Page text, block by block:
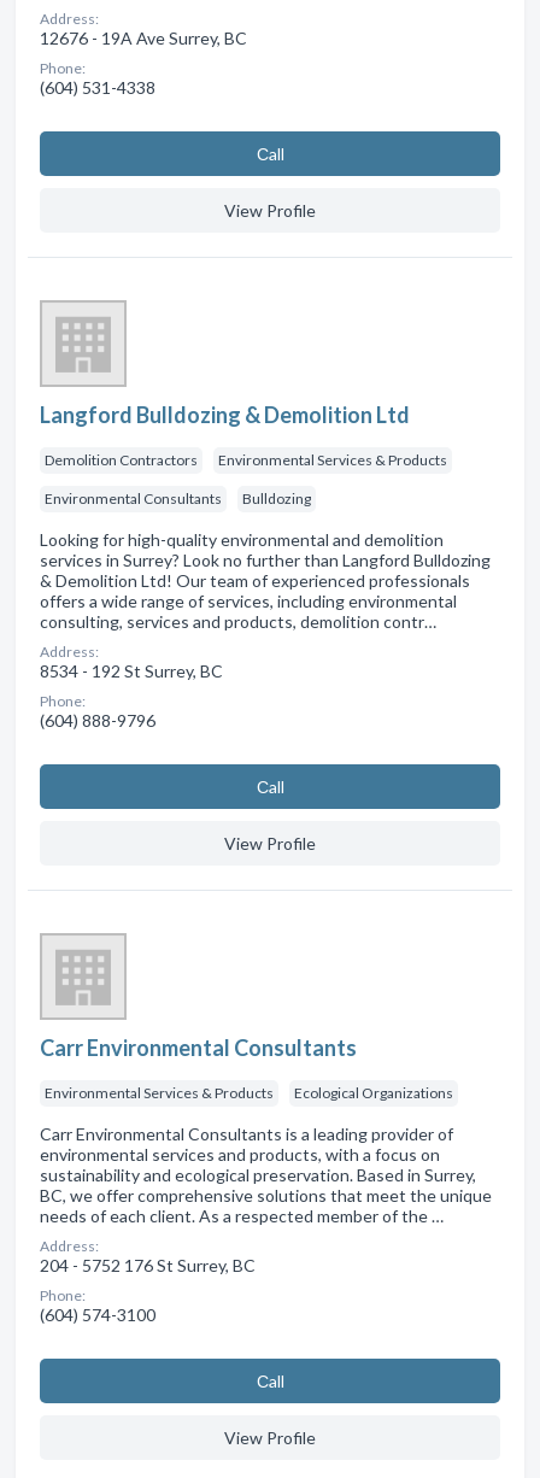
Address:
12676 - 19A Ave Surrey, BC
Phone:
(604) 531-4338
Сall
View Profile
Langford Bulldozing & Demolition Ltd
Demolition Contractors Environmental Services & Products
Environmental Consultants Bulldozing
Looking for high-quality environmental and demolition
services in Surrey? Look no further than Langford Bulldozing
& Demolition Ltd! Our team of experienced professionals
offers a wide range of services, including environmental
consulting, services and products, demolition contr…
Address:
8534 - 192 St Surrey, BC
Phone:
(604) 888-9796
Сall
View Profile
Carr Environmental Consultants
Environmental Services & Products Ecological Organizations
Carr Environmental Consultants is a leading provider of
environmental services and products, with a focus on
sustainability and ecological preservation. Based in Surrey,
BC, we offer comprehensive solutions that meet the unique
needs of each client. As a respected member of the …
Address:
204 - 5752 176 St Surrey, BC
Phone:
(604) 574-3100
Сall
View Profile